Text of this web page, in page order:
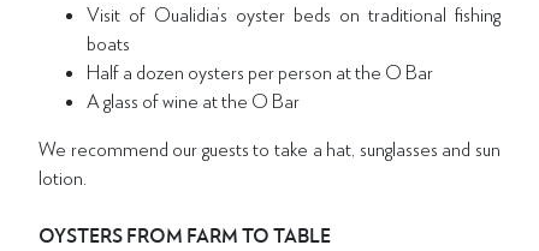
Visit of Oualidia’s oyster beds on traditional fishing
boats
Half a dozen oysters per person at the O Bar
A glass of wine at the O Bar
We recommend our guests to take a hat, sunglasses and sun
lotion.
OYSTERS FROM FARM TO TABLE